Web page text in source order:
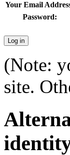
Your Email
Password:
(Note:
site.